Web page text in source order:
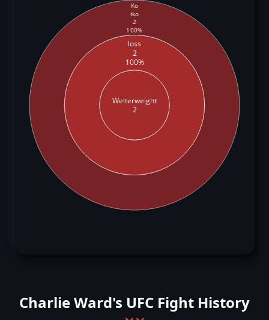
Welterweight
2
loss
2
100%
Ko
tko
2
100%
Charlie Ward's UFC Fight History